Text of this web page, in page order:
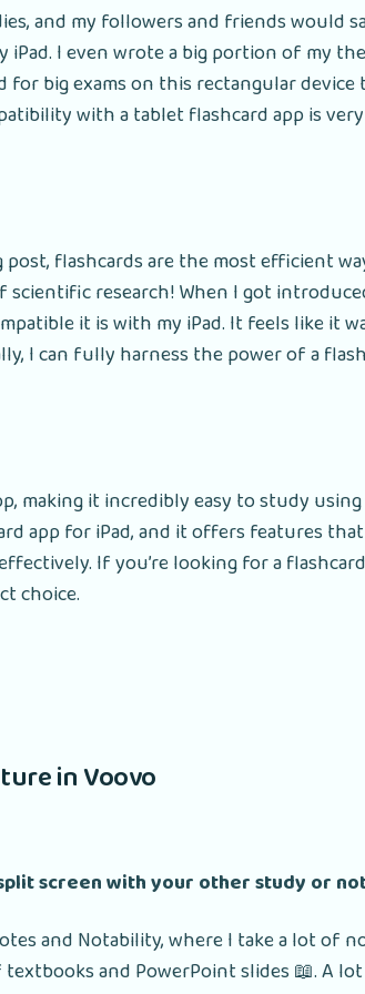
and my followers and friends would
I even wrote a big portion of my
for big exams on this rectangular device
with a tablet flashcard app is
flashcards are the most efficient
scientific research! When I got
it is with my iPad. It feels like it
I can fully harness the power of a
making it incredibly easy to study
app for iPad, and it offers features
If you’re looking for a
choice.
in Voovo
screen with your other study or
and Notability, where I take a lot of
and PowerPoint slides 📖. A